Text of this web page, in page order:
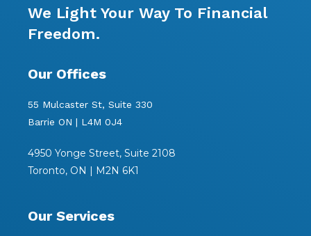
We Light Your Way To Financial
Freedom.
Our Offices
55 Mulcaster St, Suite 330
Barrie ON | L4M 0J4
4950 Yonge Street, Suite 2108
Toronto, ON | M2N 6K1
Our Services